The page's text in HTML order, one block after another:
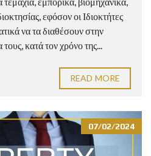
εφόσον οι Ιδιοκτήτες
να τα διαθέσουν στην
τους, κατά τον χρόνο της...
READ MORE
07/02/2024